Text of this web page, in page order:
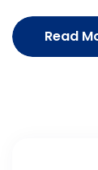
Read